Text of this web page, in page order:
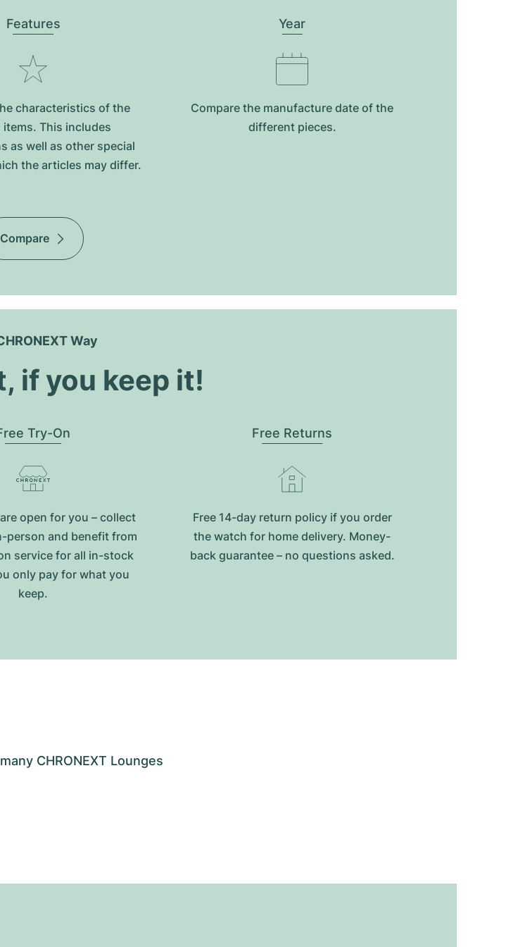
Features
characteristics of the
items. This includes
as well as other special
the articles may differ.
Year
Compare the manufacture date of the
different pieces.
Compare
Way
if you keep it!
Try-On
open for you – collect
person and benefit from
service for all in-stock
only pay for what you
keep.
Free Returns
Free 14-day return policy if you order
the watch for home delivery. Money-
back guarantee – no questions asked.
CHRONEXT Lounges